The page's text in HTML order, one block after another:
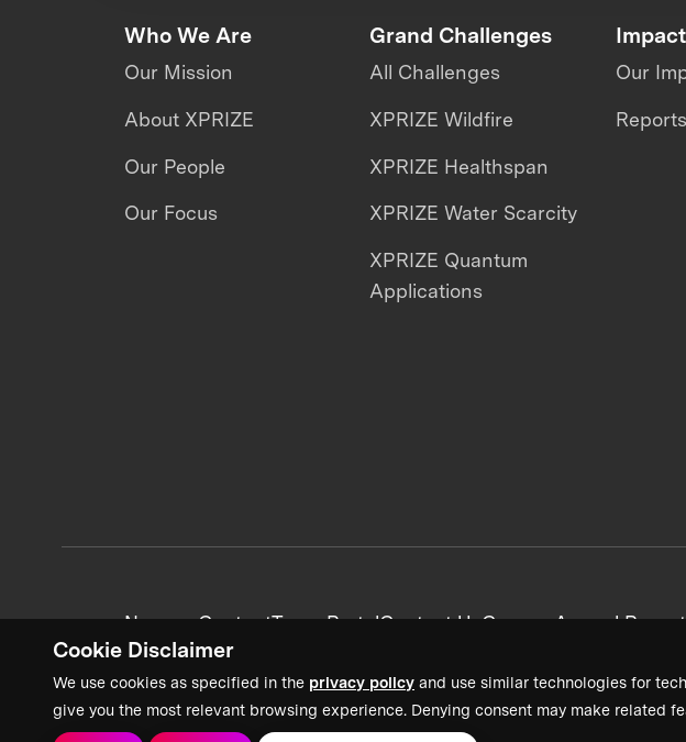
Cookie Disclaimer
We use cookies as specified in the privacy policy and use similar technologies for
give you the most relevant browsing experience. Denying consent may make related
Who We Are
Our Mission
About XPRIZE
Our People
Our Focus
Grand Challenges
All Challenges
XPRIZE Wildfire
XPRIZE Healthspan
XPRIZE Water Scarcity
XPRIZE Quantum
Applications
Impact
Our
News + ContentTeam PortalContact UsCareersAnnual